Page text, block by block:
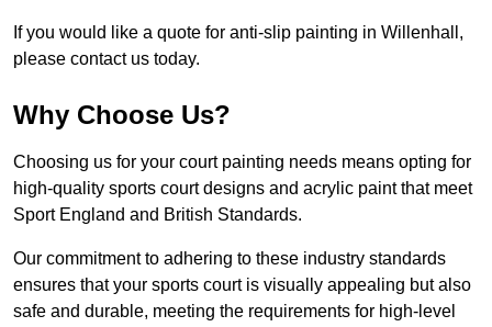
If you would like a quote for anti-slip painting in Willenhall,
please contact us today.
Why Choose Us?
Choosing us for your court painting needs means opting for
high-quality sports court designs and acrylic paint that meet
Sport England and British Standards.
Our commitment to adhering to these industry standards
ensures that your sports court is visually appealing but also
safe and durable, meeting the requirements for high-level